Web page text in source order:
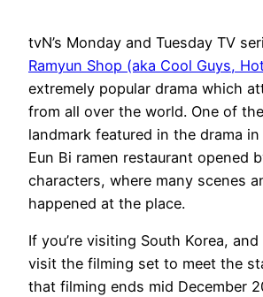
tvN’s Monday and Tuesday TV
Ramyun Shop (aka Cool Guys,
extremely popular drama which
from all over the world. One of
landmark featured in the drama
Eun Bi ramen restaurant opened
characters, where many scenes
happened at the place.
If you’re visiting South Korea,
visit the filming set to meet the
that filming ends mid December